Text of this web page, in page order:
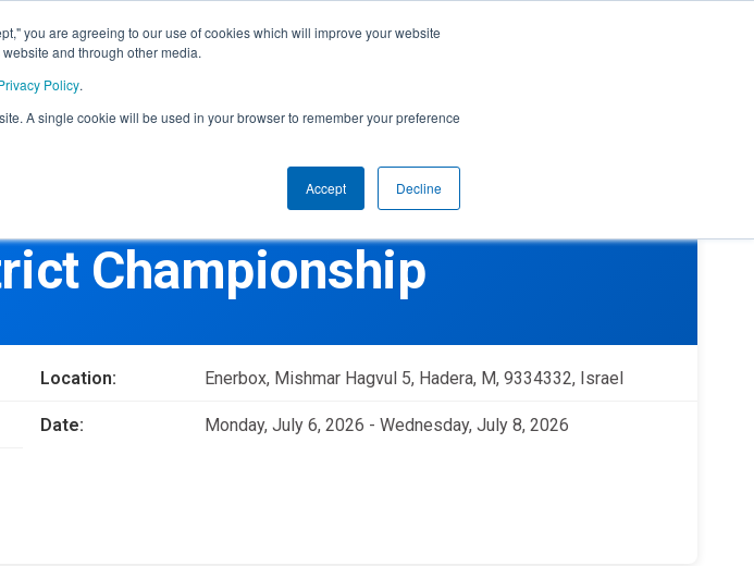
you are agreeing to our use of cookies which will improve your website
and through other media.
Policy.
A single cookie will be used in your browser to remember your preference
Accept Decline
12-18
FIRSTRobotics Competition
Grades 9-12 | Ages 14-18
Getting Started
Game & Season
Blog
Parents
Youth Protection Program
Resources & Documentation
STEM for Everyone
Championship
Location: Enerbox, Mishmar Hagvul 5, Hadera, M, 9334332, Israel
Date: Monday, July 6, 2026 - Wednesday, July 8, 2026